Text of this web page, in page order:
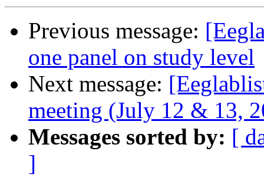
Previous message:
one panel on study level
Next message:
meeting (July 12 & 13,
Messages sorted by: [
]